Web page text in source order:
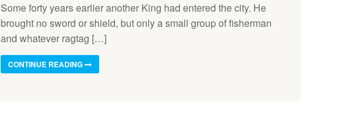
Some forty years earlier another King had entered the city. He
brought no sword or shield, but only a small group of fisherman
and whatever ragtag […]
CONTINUE READING